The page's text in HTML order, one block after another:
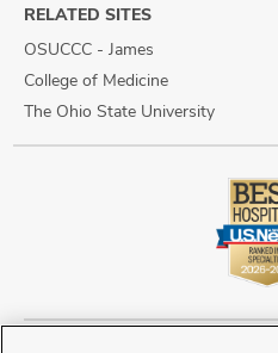
RELATED SITES
OSUCCC - James
College of Medicine
The Ohio State University